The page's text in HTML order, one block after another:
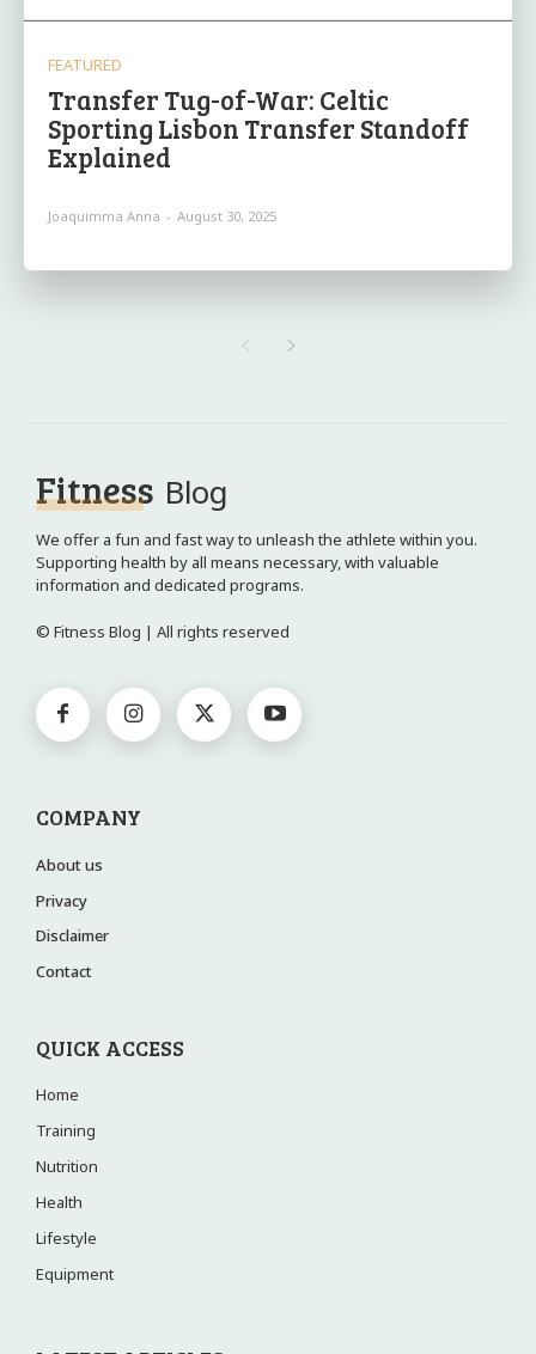
FEATURED
Transfer Tug-of-War: Celtic
Sporting Lisbon Transfer Standoff
Explained
Joaquimma Anna - August 30, 2025
Fitness Blog
We offer a fun and fast way to unleash the athlete within you.
Supporting health by all means necessary, with valuable
information and dedicated programs.
© Fitness Blog | All rights reserved
COMPANY
About us
Privacy
Disclaimer
Contact
QUICK ACCESS
Home
Training
Nutrition
Health
Lifestyle
Equipment